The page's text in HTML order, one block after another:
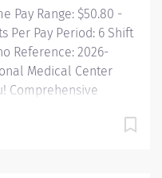
Pay Range: $50.80 -
Per Pay Period: 6 Shift
Reference: 2026-
Medical Center
Comprehensive
for eligible